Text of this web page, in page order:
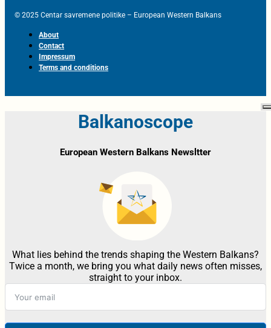
© 2025 Centar savremene politike – European Western Balkans
About
Contact
Impressum
Terms and conditions
Balkanoscope
European Western Balkans Newsltter
What lies behind the trends shaping the Western Balkans?
Twice a month, we bring you what daily news often misses,
straight to your inbox.